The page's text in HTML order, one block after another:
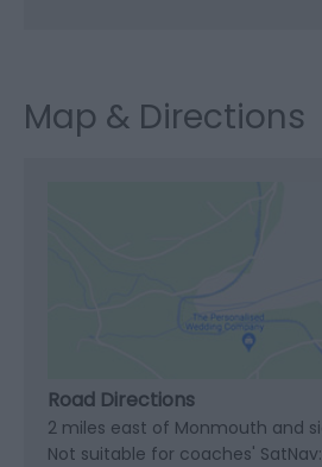
Map & Directions
Road Directions
2 miles east of Monmouth and
Not suitable for coaches'